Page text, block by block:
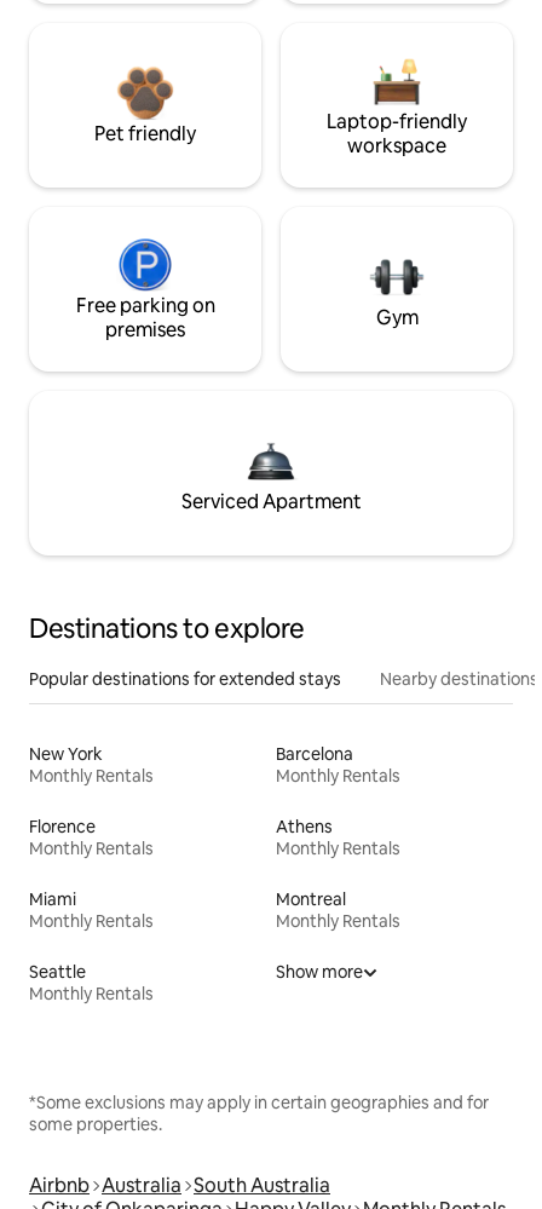
Pet friendly
Laptop-friendly
workspace
Free parking on
premises
Gym
Serviced Apartment
Destinations to explore
Popular destinations for extended stays Nearby destinations
New York
Monthly Rentals
Barcelona
Monthly Rentals
Florence
Monthly Rentals
Athens
Monthly Rentals
Miami
Monthly Rentals
Montreal
Monthly Rentals
Seattle
Monthly Rentals
Show more
*Some exclusions may apply in certain geographies and for
some properties.
Airbnb Australia South Australia